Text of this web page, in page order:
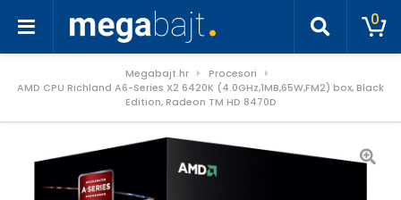
0
Megabajt.hr
Procesori
AMD CPU Richland A6-Series X2 6420K (4.0GHz,1MB,65W,FM2) box, Black
Edition, Radeon TM HD 8470D